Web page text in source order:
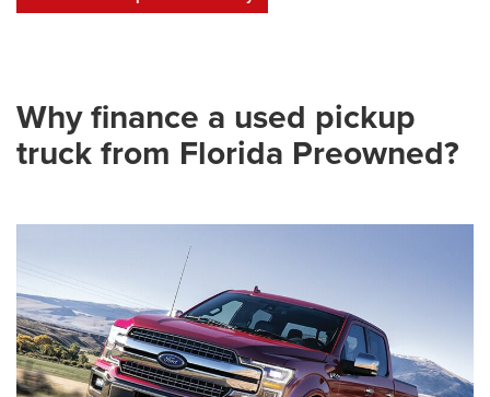
Why finance a used pickup
truck from Florida Preowned?